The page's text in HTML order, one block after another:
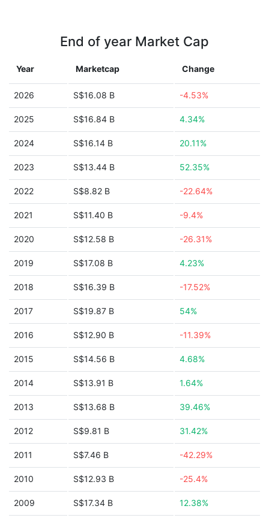
End of year Market Cap
Year Marketcap Change
2026 S$16.08 B -4.53%
2025 S$16.84 B 4.34%
2024 S$16.14 B 20.11%
2023 S$13.44 B 52.35%
2022 S$8.82 B -22.64%
2021 S$11.40 B -9.4%
2020 S$12.58 B -26.31%
2019 S$17.08 B 4.23%
2018 S$16.39 B -17.52%
2017 S$19.87 B 54%
2016 S$12.90 B -11.39%
2015 S$14.56 B 4.68%
2014 S$13.91 B 1.64%
2013 S$13.68 B 39.46%
2012 S$9.81 B 31.42%
2011 S$7.46 B -42.29%
2010 S$12.93 B -25.4%
2009 S$17.34 B 12.38%